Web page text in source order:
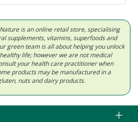
is an online retail store, specialising
supplements, vitamins, superfoods and
green team is all about helping you unlock
life; however we are not medical
your health care practitioner when
products may be manufactured in a
nuts and dairy products.